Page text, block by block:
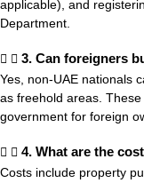
applicable), and
Department.
3. Can foreigners
Yes, non-UAE nationals
as freehold areas.
government for foreign
4. What are the
Costs include property